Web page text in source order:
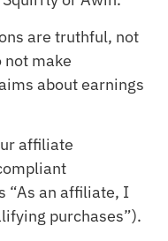
are truthful, not
not make
about earnings
affiliate
“As an affiliate, I
purchases”).